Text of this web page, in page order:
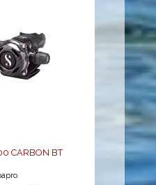
A700
CARBON BT